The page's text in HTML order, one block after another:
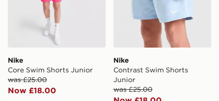
Nike
Core Swim Shorts Junior
was £25.00
Now £18.00
Nike
Contrast Swim Shorts
Junior
was £25.00